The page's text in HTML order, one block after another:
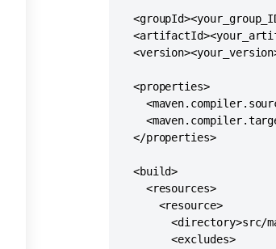
  <properties>
  </properties>
  <build>
    <resources>
      <resource>
<directory>src/
        <excludes>